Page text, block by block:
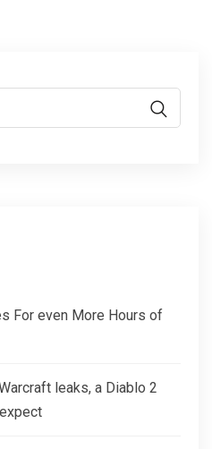
For even More Hours of
leaks, a Diablo 2